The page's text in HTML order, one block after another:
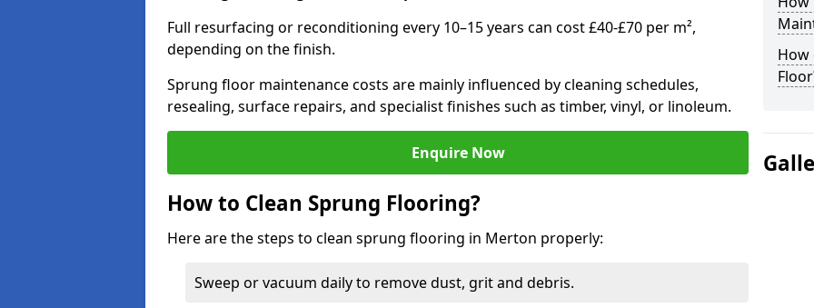
Full resurfacing or reconditioning every 10–15 years can cost £40-£70 per m²,
depending on the finish.
Sprung floor maintenance costs are mainly influenced by cleaning schedules,
resealing, surface repairs, and specialist finishes such as timber, vinyl, or linoleum.
Enquire Now
How to Clean Sprung Flooring?
Here are the steps to clean sprung flooring in Merton properly:
Sweep or vacuum daily to remove dust, grit and debris.
How